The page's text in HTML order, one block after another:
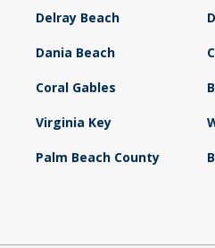
Delray Beach
Dania Beach
Coral Gables
Virginia Key
Palm Beach County